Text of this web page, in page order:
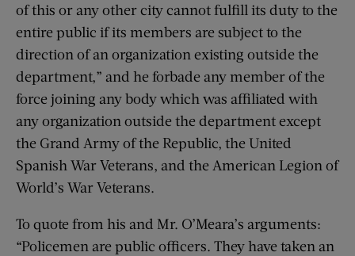
of this or any other city cannot fulfill its duty to the
entire public if its members are subject to the
direction of an organization existing outside the
department,” and he forbade any member of the
force joining any body which was affiliated with
any organization outside the department except
the Grand Army of the Republic, the United
Spanish War Veterans, and the American Legion of
World’s War Veterans.
To quote from his and Mr. O’Meara’s arguments:
“Policemen are public officers. They have taken an